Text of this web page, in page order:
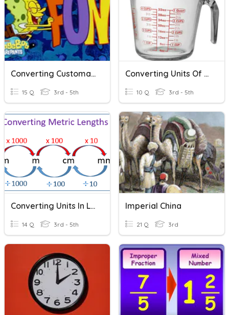
Converting Customary Units Of Measurement
15 Q 3rd - 5th
Converting Units Of Measurement
10 Q 3rd - 5th
Converting Units In Length
14 Q 3rd - 5th
Imperial China
21 Q 3rd